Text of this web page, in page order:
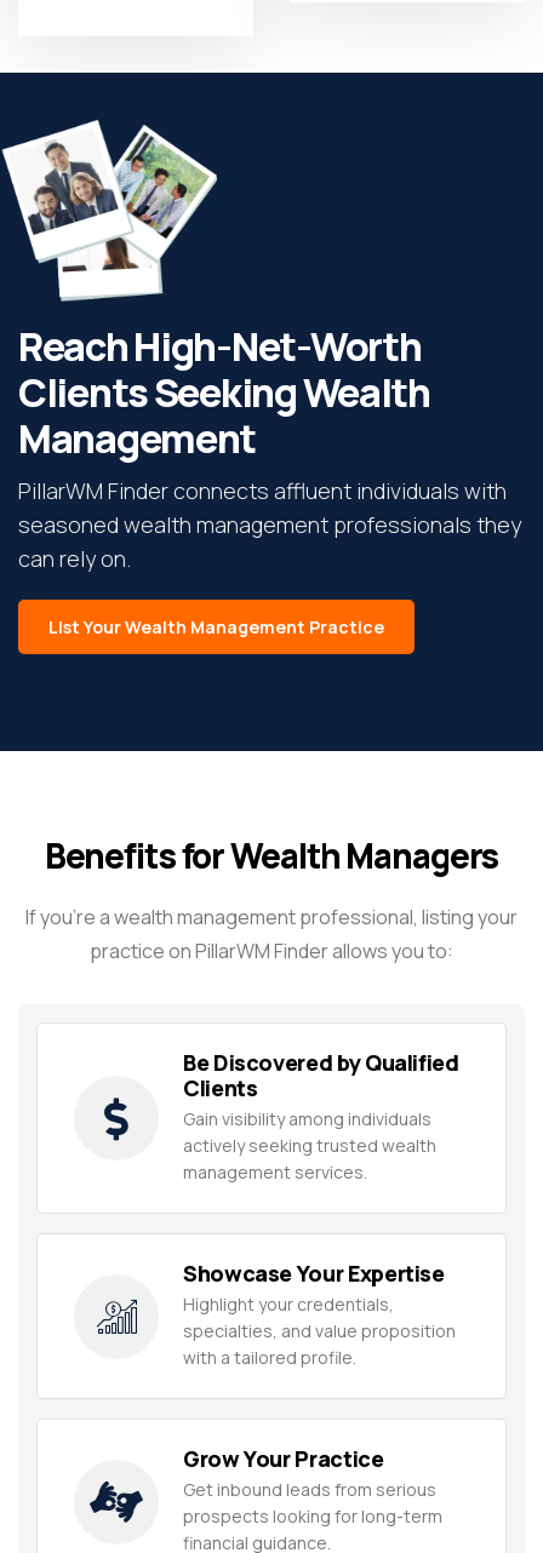
Reach High-Net-Worth
Clients Seeking Wealth
Management
PillarWM Finder connects affluent individuals with
seasoned wealth management professionals they
can rely on.
List Your Wealth Management Practice
Benefits for Wealth Managers
If you’re a wealth management professional, listing your
practice on PillarWM Finder allows you to:
Be Discovered by Qualified
Clients
Gain visibility among individuals
actively seeking trusted wealth
management services.
Showcase Your Expertise
Highlight your credentials,
specialties, and value proposition
with a tailored profile.
Grow Your Practice
Get inbound leads from serious
prospects looking for long-term
financial guidance.